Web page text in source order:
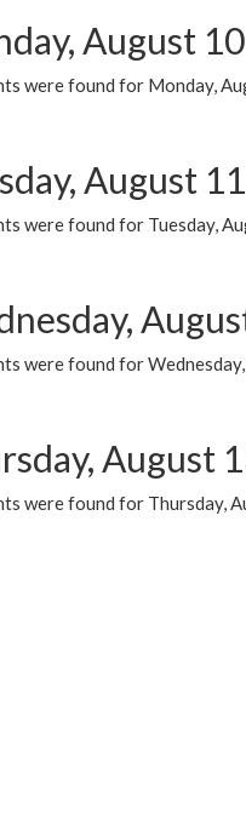
August 10
were found for Monday,
August 11
were found for Tuesday,
were found for
August
were found for Thursday,